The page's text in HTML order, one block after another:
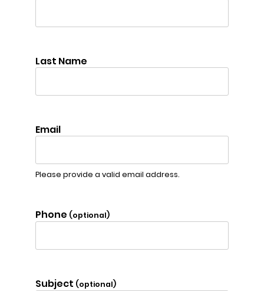
Last Name
Email
Please provide a valid email address.
Phone (optional)
Subject (optional)